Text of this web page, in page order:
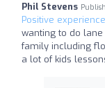
Phil Stevens
Positive
wanting to do
family including
a lot of kids